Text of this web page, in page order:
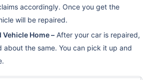
accordingly. Once you get the
will be repaired.
Vehicle Home – After your car is repaired,
about the same. You can pick it up and